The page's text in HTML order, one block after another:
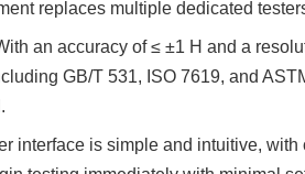
replaces multiple dedicated
an accuracy of ≤ ±1 H and a
GB/T 531, ISO 7619, and
interface is simple and intuitive,